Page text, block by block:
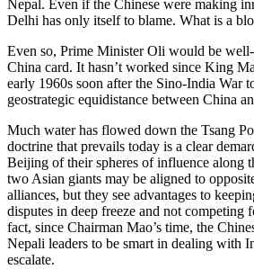
Nepal. Even if the Chinese were making
Delhi has only itself to blame. What is a
Even so, Prime Minister Oli would be
China card. It hasn’t worked since King
early 1960s soon after the Sino-India War
geostrategic equidistance between China
Much water has flowed down the Tsang
doctrine that prevails today is a clear
Beijing of their spheres of influence along
two Asian giants may be aligned to
alliances, but they see advantages to
disputes in deep freeze and not competing
fact, since Chairman Mao’s time, the
Nepali leaders to be smart in dealing with
escalate.